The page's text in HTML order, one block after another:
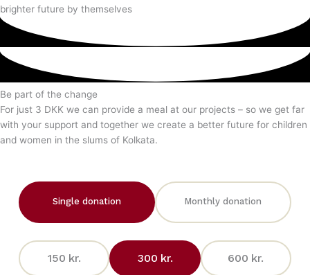
brighter future by themselves
Be part of the change
For just 3 DKK we can provide a meal at our projects – so we get far
with your support and together we create a better future for children
and women in the slums of Kolkata.
Single donation Monthly donation
150 kr. 300 kr. 600 kr.